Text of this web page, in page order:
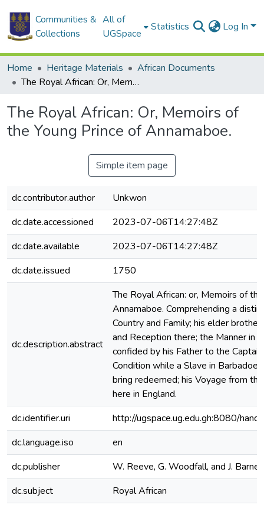
Communities &
Collections
All of
UGSpace
Statistics Log In
Home Heritage Materials
African Documents
The Royal African: Or, Memoirs of the Young Prince of Annamaboe.
The Royal African: Or, Memoirs of
the Young Prince of Annamaboe.
Simple item page
dc.contributor.author
Unkwon
dc.date.accessioned
2023-07-06T14:27:48Z
dc.date.available
2023-07-06T14:27:48Z
dc.date.issued
1750
dc.description.abstract
The Royal African: or, Memoirs of
Annamaboe. Comprehending a
Country and Family; his elder
and Reception there; the Manner in
confided by his Father to the
Condition while a Slave in
bring redeemed; his Voyage from
here in England.
dc.identifier.uri
http://ugspace.ug.edu.gh:8080/
dc.language.iso
en
dc.publisher
W. Reeve, G. Woodfall, and J.
dc.subject
Royal African